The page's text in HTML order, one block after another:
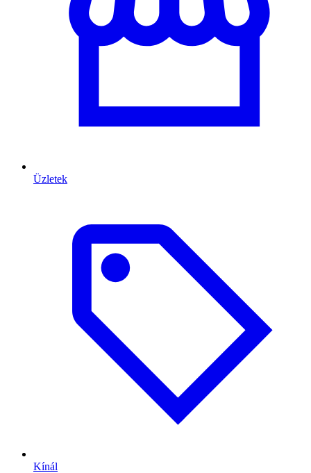
Üzletek
Kínál